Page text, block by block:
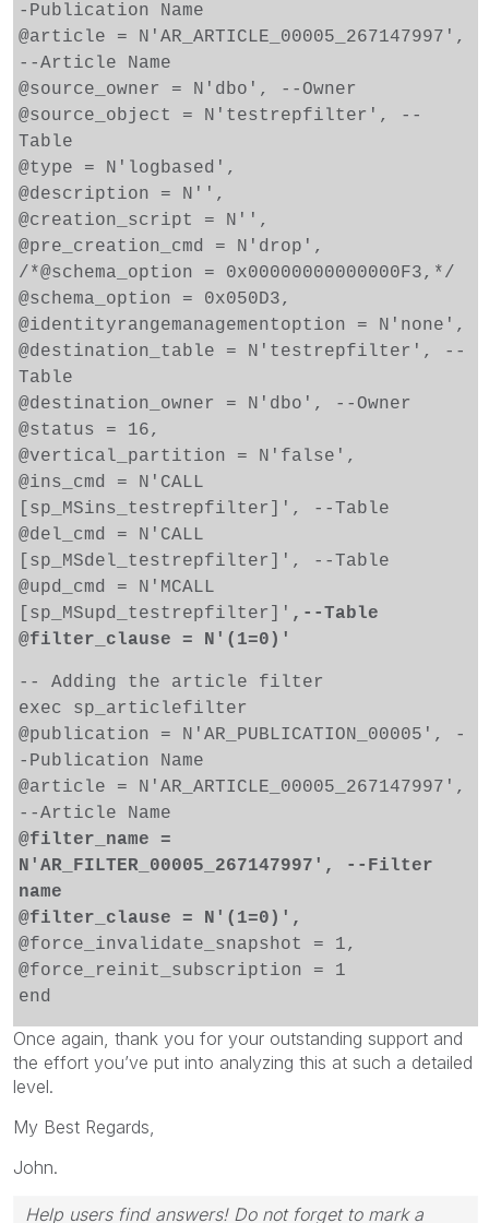
-Publication Name
@article = N'AR_ARTICLE_00005_267147997',
--Article Name
@source_owner = N'dbo', --Owner
@source_object = N'testrepfilter', --
Table
@type = N'logbased',
@description = N'',
@creation_script = N'',
@pre_creation_cmd = N'drop',
/*@schema_option = 0x00000000000000F3,*/
@schema_option = 0x050D3,
@identityrangemanagementoption = N'none',
@destination_table = N'testrepfilter', --
Table
@destination_owner = N'dbo', --Owner
@status = 16,
@vertical_partition = N'false',
@ins_cmd = N'CALL
[sp_MSins_testrepfilter]', --Table
@del_cmd = N'CALL
[sp_MSdel_testrepfilter]', --Table
@upd_cmd = N'MCALL
[sp_MSupd_testrepfilter]' ,--Table
@filter_clause = N'(1=0)'
-- Adding the article filter
exec sp_articlefilter
@publication = N'AR_PUBLICATION_00005', -
-Publication Name
@article = N'AR_ARTICLE_00005_267147997',
--Article Name
@filter_name =
N'AR_FILTER_00005_267147997', --Filter
name
@filter_clause = N'(1=0)',
@force_invalidate_snapshot = 1,
@force_reinit_subscription = 1
end
Once again, thank you for your outstanding support and
the effort you’ve put into analyzing this at such a detailed
level.
My Best Regards,
John.
Help users find answers! Do not forget to mark a